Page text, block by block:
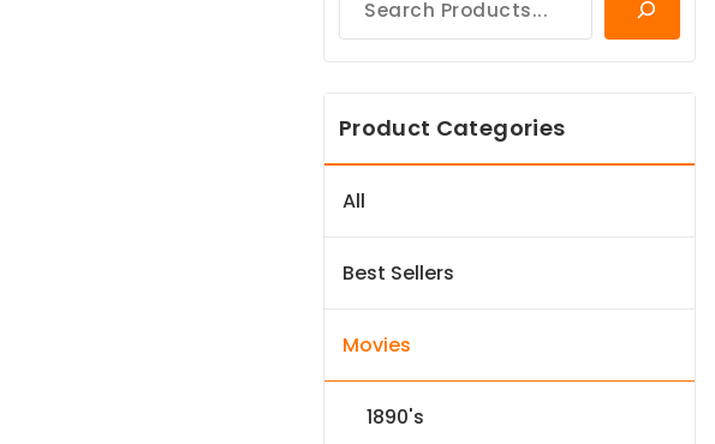
Product Categories
All
Best Sellers
Movies
1890's